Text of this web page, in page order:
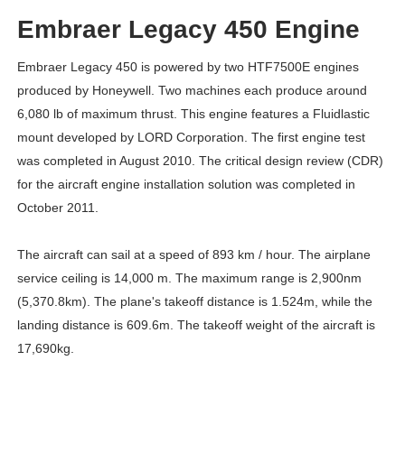
Embraer Legacy 450 Engine
Embraer Legacy 450 is powered by two HTF7500E engines
produced by Honeywell. Two machines each produce around
6,080 lb of maximum thrust. This engine features a Fluidlastic
mount developed by LORD Corporation. The first engine test
was completed in August 2010. The critical design review (CDR)
for the aircraft engine installation solution was completed in
October 2011.
The aircraft can sail at a speed of 893 km / hour. The airplane
service ceiling is 14,000 m. The maximum range is 2,900nm
(5,370.8km). The plane's takeoff distance is 1.524m, while the
landing distance is 609.6m. The takeoff weight of the aircraft is
17,690kg.